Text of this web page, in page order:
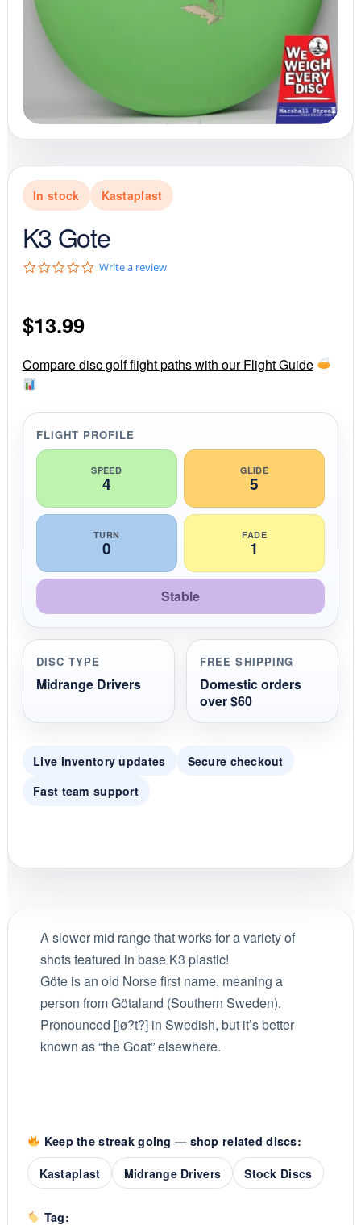
In stock Kastaplast
K3 Gote
0
r
a
n
g
Write a review
$13.99
Compare disc golf flight paths with our Flight Guide
FLIGHT PROFILE
SPEED
4
GLIDE
5
TURN
0
FADE
1
Stable
DISC TYPE
Midrange Drivers
FREE SHIPPING
Domestic orders
over $60
Live inventory updates
Secure checkout
Fast team support
A slower mid range that works for a variety of
shots featured in base K3 plastic!
Göte is an old Norse first name, meaning a
person from Götaland (Southern Sweden).
Pronounced [jø?t?] in Swedish, but it’s better
known as “the Goat” elsewhere.
Keep the streak going — shop related discs:
Kastaplast
Midrange Drivers Stock Discs
Tag: